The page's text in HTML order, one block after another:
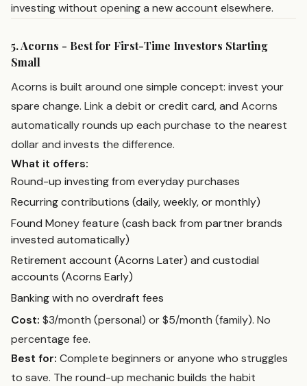
investing without opening a new account elsewhere.
5. Acorns - Best for First-Time Investors Starting
Small
Acorns is built around one simple concept: invest your
spare change. Link a debit or credit card, and Acorns
automatically rounds up each purchase to the nearest
dollar and invests the difference.
What it offers:
Round-up investing from everyday purchases
Recurring contributions (daily, weekly, or monthly)
Found Money feature (cash back from partner brands
invested automatically)
Retirement account (Acorns Later) and custodial
accounts (Acorns Early)
Banking with no overdraft fees
Cost: $3/month (personal) or $5/month (family). No
percentage fee.
Best for: Complete beginners or anyone who struggles
to save. The round-up mechanic builds the habit